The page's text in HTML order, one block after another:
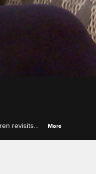
revisits
More